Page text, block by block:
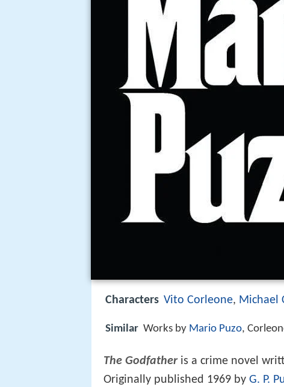
Characters Vito Corleone, Michael
Similar Works by Mario Puzo,
The Godfatheris a crime novel
Originally published 1969 by G. P.